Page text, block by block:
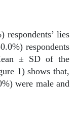
respondents’ lies
respondents
± SD of the
1) shows that,
were male and